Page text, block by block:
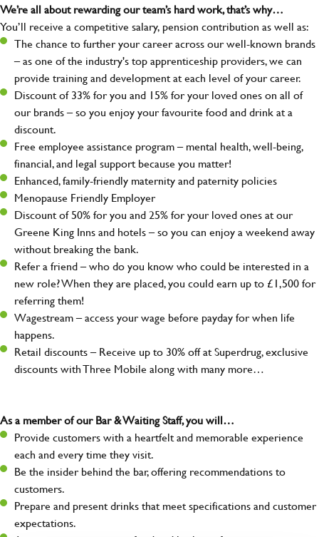
We’re all about rewarding our team’s hard work, that’s why…
You’ll receive a competitive salary, pension contribution as well as:
The chance to further your career across our well-known brands
– as one of the industry's top apprenticeship providers, we can
provide training and development at each level of your career.
Discount of 33% for you and 15% for your loved ones on all of
our brands – so you enjoy your favourite food and drink at a
discount.
Free employee assistance program – mental health, well-being,
financial, and legal support because you matter!
Enhanced, family-friendly maternity and paternity policies
Menopause Friendly Employer
Discount of 50% for you and 25% for your loved ones at our
Greene King Inns and hotels – so you can enjoy a weekend away
without breaking the bank.
Refer a friend – who do you know who could be interested in a
new role? When they are placed, you could earn up to £1,500 for
referring them!
Wagestream – access your wage before payday for when life
happens.
Retail discounts – Receive up to 30% off at Superdrug, exclusive
discounts with Three Mobile along with many more…
As a member of our Bar & Waiting Staff, you will…
Provide customers with a heartfelt and memorable experience
each and every time they visit.
Be the insider behind the bar, offering recommendations to
customers.
Prepare and present drinks that meet specifications and customer
expectations.